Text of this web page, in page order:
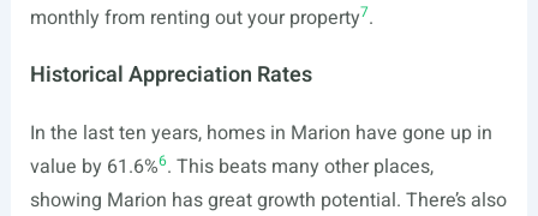
monthly from renting out your property7.
Historical Appreciation Rates
In the last ten years, homes in Marion have gone up in
value by 61.6%6. This beats many other places,
showing Marion has great growth potential. There’s also